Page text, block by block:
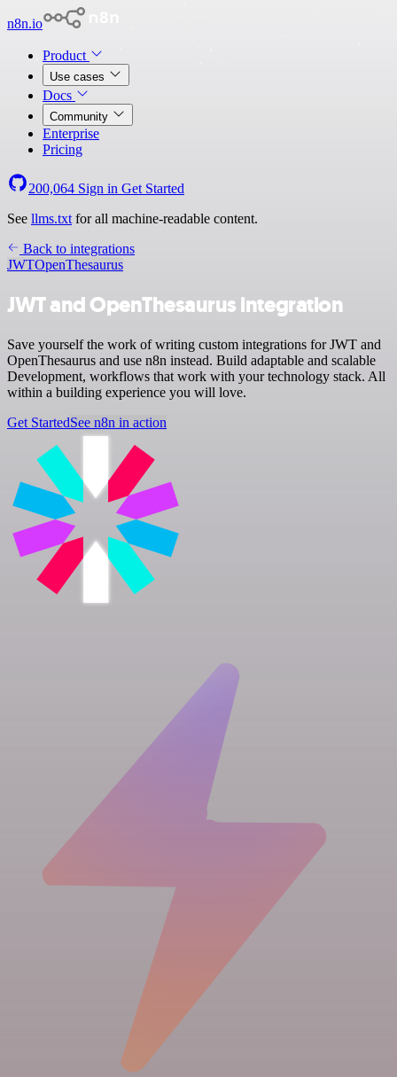
n8n.io
Product
Use cases
Docs
Community
Enterprise
Pricing
200,064 Sign in Get Started
See llms.txt for all machine-readable content.
Back to integrations
JWTOpenThesaurus
JWT and OpenThesaurus integration
Save yourself the work of writing custom integrations for JWT and
OpenThesaurus and use n8n instead. Build adaptable and scalable
Development, workflows that work with your technology stack. All
within a building experience you will love.
Get StartedSee n8n in action